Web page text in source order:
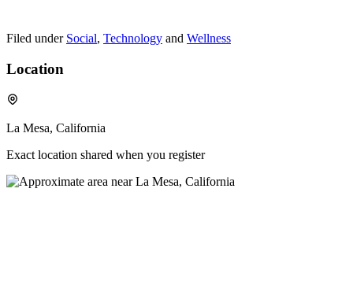
Filed under Social, Technology and Wellness
Location
La Mesa, California
Exact location shared when you register